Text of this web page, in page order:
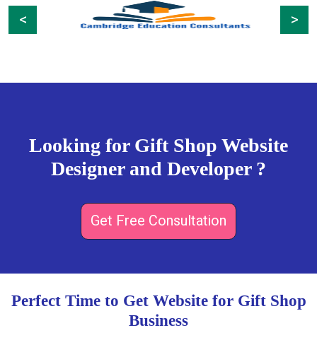
Previous Next
Looking for Gift Shop Website
Designer and Developer ?
Get Free Consultation
Perfect Time to Get Website for Gift Shop
Business